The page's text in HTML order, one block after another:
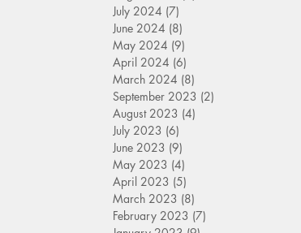
July 2024 (7)
June 2024 (8)
May 2024 (9)
April 2024 (6)
March 2024 (8)
September 2023 (2)
August 2023 (4)
July 2023 (6)
June 2023 (9)
May 2023 (4)
April 2023 (5)
March 2023 (8)
February 2023 (7)